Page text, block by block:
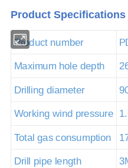
Product Specifications
Product number
Maximum hole depth
Drilling diameter
Working wind pressure
Total gas consumption
Drill pipe length